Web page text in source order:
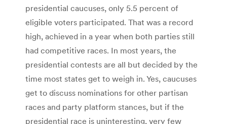
presidential caucuses, only 5.5 percent of
eligible voters participated. That was a record
high, achieved in a year when both parties still
had competitive races. In most years, the
presidential contests are all but decided by the
time most states get to weigh in. Yes, caucuses
get to discuss nominations for other partisan
races and party platform stances, but if the
presidential race is uninteresting, very few